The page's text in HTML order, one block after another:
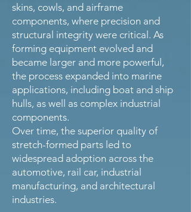
skins, cowls, and airframe
components, where precision and
structural integrity were critical. As
forming equipment evolved and
became larger and more powerful,
the process expanded into marine
applications, including boat and ship
hulls, as well as complex industrial
components.
Over time, the superior quality of
stretch-formed parts led to
widespread adoption across the
automotive, rail car, industrial
manufacturing, and architectural
industries.